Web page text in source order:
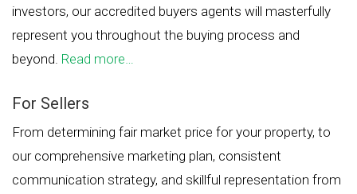
investors, our accredited buyers agents will masterfully
represent you throughout the buying process and
beyond. Read more…
For Sellers
From determining fair market price for your property, to
our comprehensive marketing plan, consistent
communication strategy, and skillful representation from